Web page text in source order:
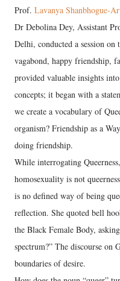
Prof. Lavanya Shanbhogue-
Dr Debolina Dey, Assistant
Delhi, conducted a session
vagabond, happy friendship,
provided valuable insights
concepts; it began with a
we create a vocabulary of
organism? Friendship as a
doing friendship.
While interrogating
homosexuality is not
is no defined way of being
reflection. She quoted bell
the Black Female Body,
spectrum?” The discourse on
boundaries of desire.